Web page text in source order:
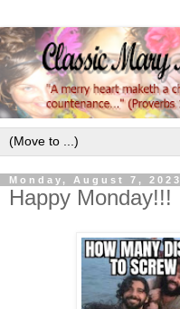
Monday, August 7, 2023
Happy Monday!!!